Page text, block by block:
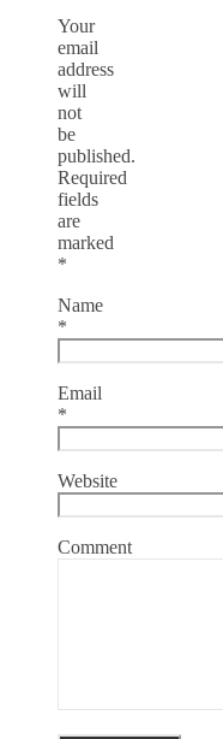
Your
email
address
will
not
be
published.
Required
fields
are
marked
*
Name
*
Email
*
Website
Comment